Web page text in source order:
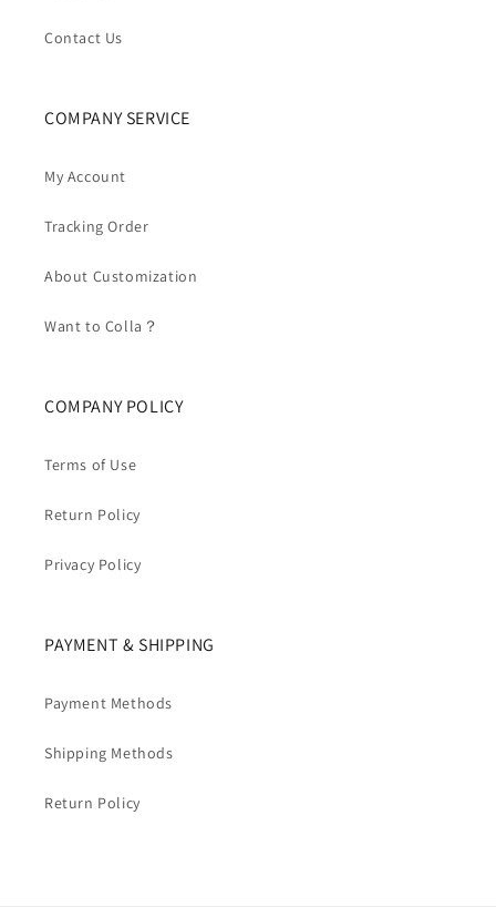
Contact Us
COMPANY SERVICE
My Account
Tracking Order
About Customization
Want to Colla？
COMPANY POLICY
Terms of Use
Return Policy
Privacy Policy
PAYMENT & SHIPPING
Payment Methods
Shipping Methods
Return Policy